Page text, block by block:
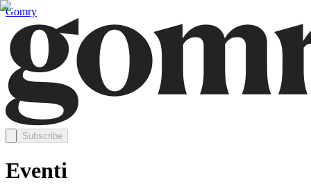
Gomry
Subscribe
Eventi